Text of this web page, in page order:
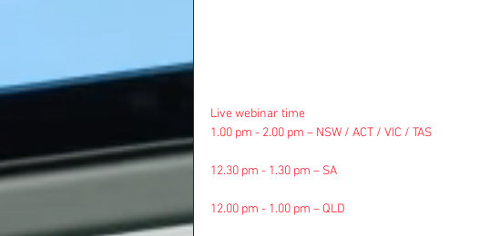
Live webinar time
1.00 pm - 2.00 pm – NSW / ACT / VIC / TAS
12.30 pm - 1.30 pm – SA
12.00 pm - 1.00 pm – QLD